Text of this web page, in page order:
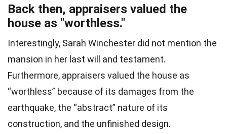
Back then, appraisers valued the
house as "worthless."
Interestingly, Sarah Winchester did not mention the
mansion in her last will and testament.
Furthermore, appraisers valued the house as
“worthless” because of its damages from the
earthquake, the “abstract” nature of its
construction, and the unfinished design.